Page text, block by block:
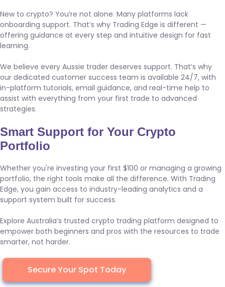
New to crypto? You’re not alone. Many platforms lack
onboarding support. That’s why Trading Edge is different —
offering guidance at every step and intuitive design for fast
learning.
We believe every Aussie trader deserves support. That’s why
our dedicated customer success team is available 24/7, with
in-platform tutorials, email guidance, and real-time help to
assist with everything from your first trade to advanced
strategies.
Smart Support for Your Crypto
Portfolio
Whether you're investing your first $100 or managing a growing
portfolio, the right tools make all the difference. With Trading
Edge, you gain access to industry-leading analytics and a
support system built for success.
Explore Australia’s trusted crypto trading platform designed to
empower both beginners and pros with the resources to trade
smarter, not harder.
Secure Your Spot Today